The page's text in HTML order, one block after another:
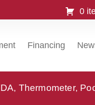
0
Financing
Thermometer,